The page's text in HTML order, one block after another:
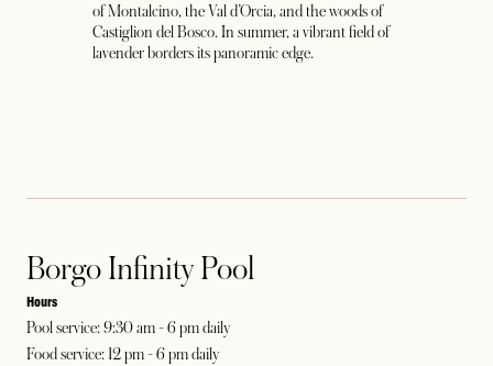
of Montalcino, the Val d’Orcia, and the woods of
Castiglion del Bosco. In summer, a vibrant field of
lavender borders its panoramic edge.
Borgo Infinity Pool
Hours
Pool service: 9:30 am - 6 pm daily
Food service: 12 pm - 6 pm daily